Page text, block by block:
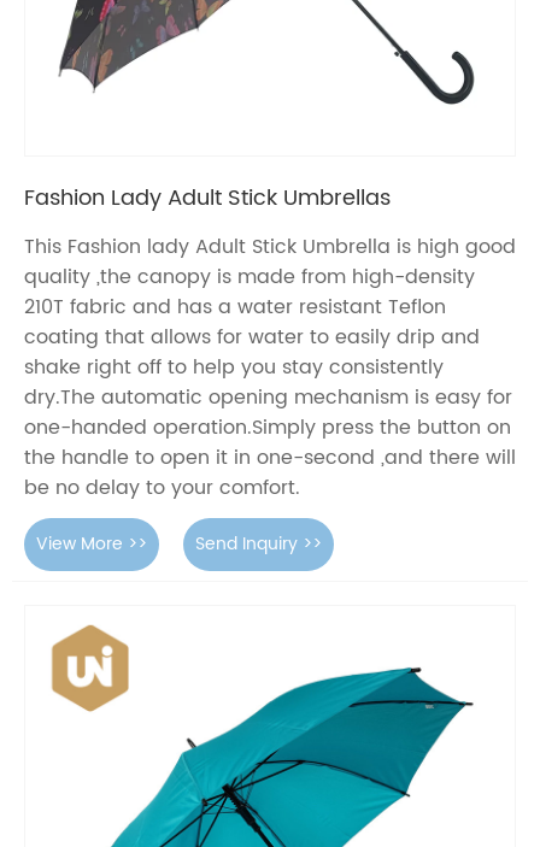
Fashion Lady Adult Stick Umbrellas
This Fashion lady Adult Stick Umbrella is high good
quality ,the canopy is made from high-density
210T fabric and has a water resistant Teflon
coating that allows for water to easily drip and
shake right off to help you stay consistently
dry.The automatic opening mechanism is easy for
one-handed operation.Simply press the button on
the handle to open it in one-second ,and there will
be no delay to your comfort.
View More >> Send Inquiry >>